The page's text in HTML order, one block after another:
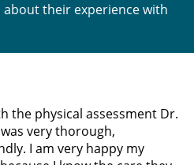
their experience with
the physical assessment Dr.
very thorough,
I am very happy my